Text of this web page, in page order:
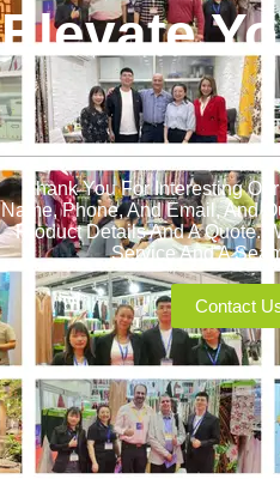
Elevate
!
Thank You For Interesting
Name, Phone, And Email, And
Product Details And A Quote.
Service And A
Contact